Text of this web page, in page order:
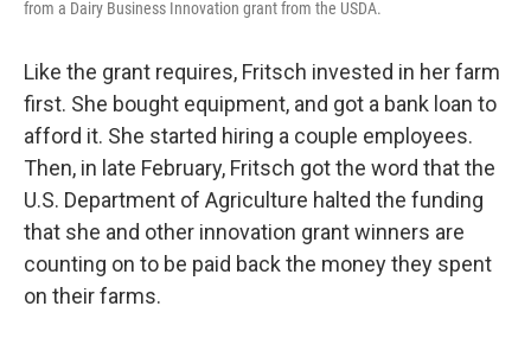
from a Dairy Business Innovation grant from the USDA.
Like the grant requires, Fritsch invested in her farm
first. She bought equipment, and got a bank loan to
afford it. She started hiring a couple employees.
Then, in late February, Fritsch got the word that the
U.S. Department of Agriculture halted the funding
that she and other innovation grant winners are
counting on to be paid back the money they spent
on their farms.